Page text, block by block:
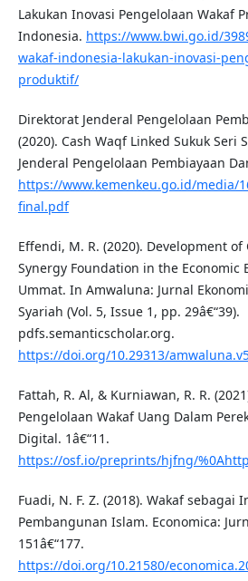
Lakukan Inovasi Pengelolaan Wakaf
Indonesia. https://www.bwi.go.id/
wakaf-indonesia-lakukan-inovasi-
produktif/
Direktorat Jenderal Pengelolaan
(2020). Cash Waqf Linked Sukuk Seri
Jenderal Pengelolaan Pembiayaan
https://www.kemenkeu.go.id/media/
final.pdf
Effendi, M. R. (2020). Development of
Synergy Foundation in the Economic
Ummat. In Amwaluna: Jurnal
Syariah (Vol. 5, Issue 1, pp. 29â€“39).
pdfs.semanticscholar.org.
https://doi.org/10.29313/
Fattah, R. Al, & Kurniawan, R. R.
Pengelolaan Wakaf Uang Dalam
Digital. 1â€“11.
https://osf.io/preprints/hjfng/
Fuadi, N. F. Z. (2018). Wakaf sebagai
Pembangunan Islam. Economica:
151â€“177.
https://doi.org/10.21580/